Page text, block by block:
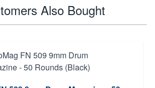
Also Bought